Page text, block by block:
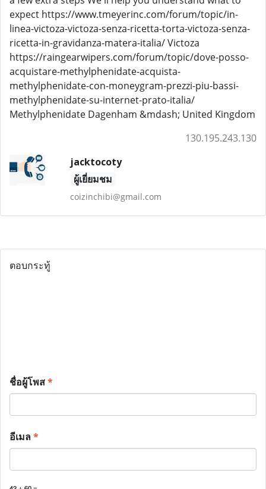
expect https://www.tmeyerinc.com/forum/topic/in-
linea-victoza-victoza-senza-ricetta-torta-victoza-senza-
ricetta-in-gravidanza-matera-italia/ Victoza
https://raingearwipers.com/forum/topic/dove-posso-
acquistare-methylphenidate-acquista-
methylphenidate-con-moneygram-prezzi-piu-bassi-
methylphenidate-su-internet-prato-italia/
Methylphenidate Dagenham &mdash; United Kingdom
130.195.243.130
jacktocoty
ผู้เยี่ยมชม
coizinchibi@gmail.com
ตอบกระทู้
ชื่อผู้โพส*
อีเมล*